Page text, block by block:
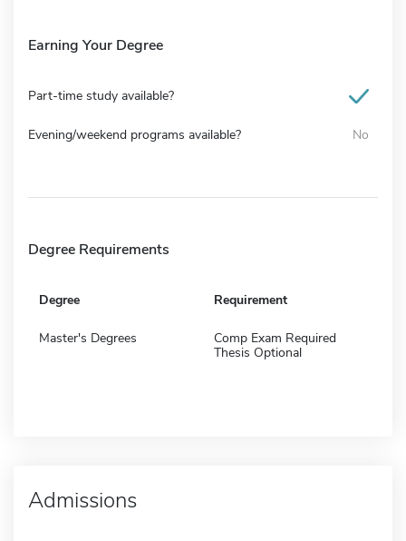
Earning Your Degree
Part-time study available?
Evening/weekend programs available? No
Degree Requirements
Degree Requirement
Master's Degrees
Comp Exam Required
Thesis Optional
Admissions